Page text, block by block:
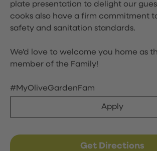
plate presentation to delight our
cooks also have a firm commitment
safety and sanitation standards.
We'd love to welcome you home as
member of the Family!
#MyOliveGardenFam
Apply
Get Directions